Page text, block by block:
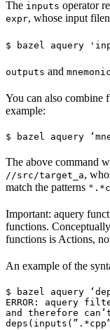
The inputs operator
expr, whose input
$ bazel aquery
outputs and mnemonic
You can also combine
example:
$ bazel aquery
The above command
//src/target_a,
match the patterns
Important: aquery
functions.
functions is Actions,
An example of the
$ bazel aquery
ERROR: aquery
and therefore